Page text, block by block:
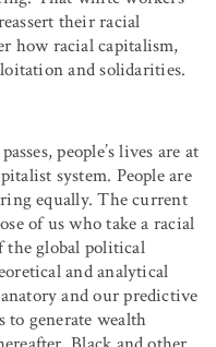
their racial
how racial capitalism,
and solidarities.
people’s lives are at
system. People are
equally. The current
of us who take a racial
the global political
and analytical
and our predictive
generate wealth